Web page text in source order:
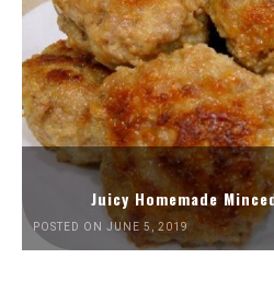
Juicy Homemade
POSTED ON JUNE 5, 2019